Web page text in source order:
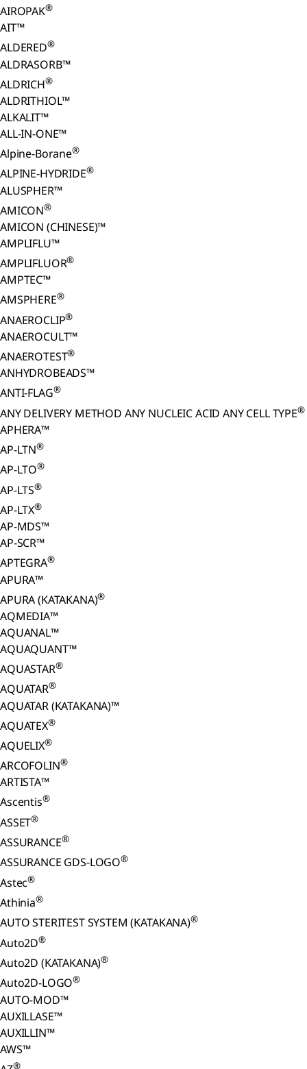
AIROPAK®
AIT™
ALDERED®
ALDRASORB™
ALDRICH®
ALDRITHIOL™
ALKALIT™
ALL-IN-ONE™
Alpine-Borane®
ALPINE-HYDRIDE®
ALUSPHER™
AMICON®
AMICON (CHINESE)™
AMPLIFLU™
AMPLIFLUOR®
AMPTEC™
AMSPHERE®
ANAEROCLIP®
ANAEROCULT™
ANAEROTEST®
ANHYDROBEADS™
ANTI-FLAG®
ANY DELIVERY METHOD ANY NUCLEIC ACID ANY CELL TYPE®
APHERA™
AP-LTN®
AP-LTO®
AP-LTS®
AP-LTX®
AP-MDS™
AP-SCR™
APTEGRA®
APURA™
APURA (KATAKANA)®
AQMEDIA™
AQUANAL™
AQUAQUANT™
AQUASTAR®
AQUATAR®
AQUATAR (KATAKANA)™
AQUATEX®
AQUELIX®
ARCOFOLIN®
ARTISTA™
Ascentis®
ASSET®
ASSURANCE®
ASSURANCE GDS-LOGO®
Astec®
Athinia®
AUTO STERITEST SYSTEM (KATAKANA)®
Auto2D®
Auto2D (KATAKANA)®
Auto2D-LOGO®
AUTO-MOD™
AUXILLASE™
AUXILLIN™
AWS™
®